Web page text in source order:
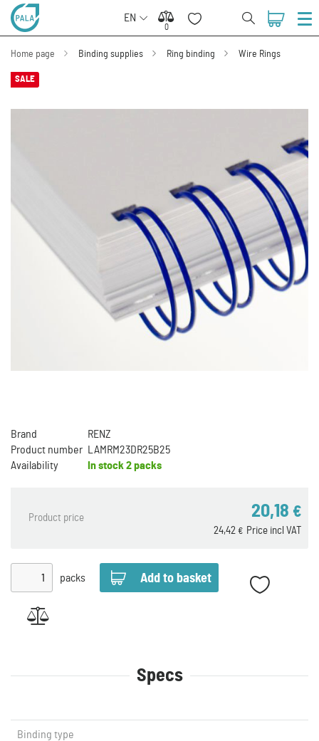
EN
0
0
Home page Binding supplies Ring binding Wire Rings
SALE
Brand
RENZ
Product number
LAMRM23DR25B25
Availability
In stock 2 packs
Product price 20,18 €
Price incl VAT
24,42 €
packs
Specs
Binding type